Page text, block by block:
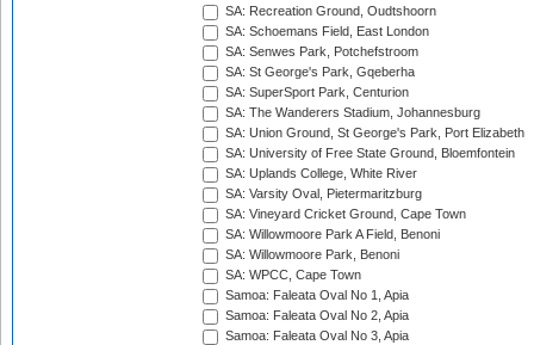
SA: Recreation Ground, Oudtshoorn
SA: Schoemans Field, East London
SA: Senwes Park, Potchefstroom
SA: St George's Park, Gqeberha
SA: SuperSport Park, Centurion
SA: The Wanderers Stadium, Johannesburg
SA: Union Ground, St George's Park, Port Elizabeth
SA: University of Free State Ground, Bloemfontein
SA: Uplands College, White River
SA: Varsity Oval, Pietermaritzburg
SA: Vineyard Cricket Ground, Cape Town
SA: Willowmoore Park A Field, Benoni
SA: Willowmoore Park, Benoni
SA: WPCC, Cape Town
Samoa: Faleata Oval No 1, Apia
Samoa: Faleata Oval No 2, Apia
Samoa: Faleata Oval No 3, Apia